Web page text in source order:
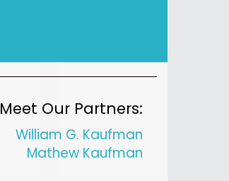
Meet Our Partners:
William G. Kaufman
Mathew Kaufman